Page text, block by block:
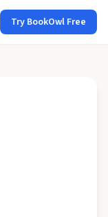
Try BookOwl Free